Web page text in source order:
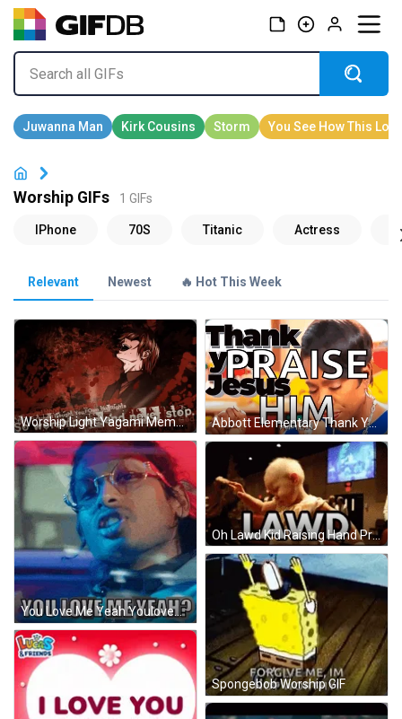
Worship GIFs 1 GIFs
Relevant Newest 🔥 Hot This Week
Worship Light Yagami Meme GIF Abbott Elementary Thank You Jesus GIF
You Love Me Yeah Youlovemeyeah GIF
Oh Lawd Kid Raising Hand Praying GIF
Spongebob Worship GIF